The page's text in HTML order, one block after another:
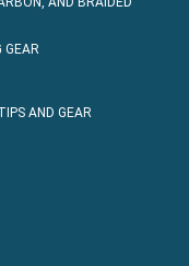
GEAR
AND GEAR